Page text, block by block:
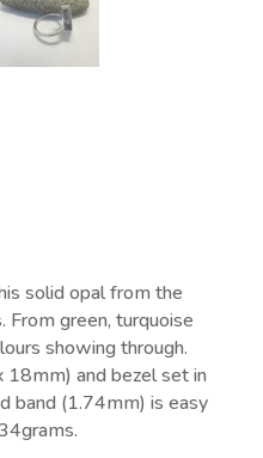
solid opal from the
From green, turquoise
showing through.
18mm) and bezel set in
band (1.74mm) is easy